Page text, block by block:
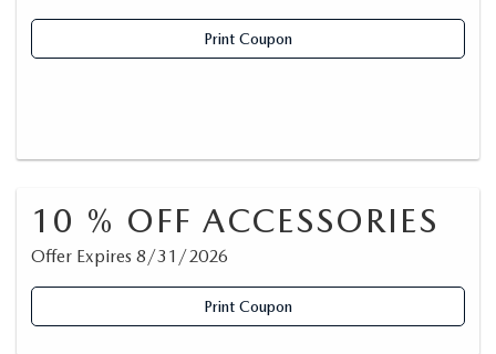
Print Coupon
10 % OFF ACCESSORIES
Offer Expires 8/31/2026
Print Coupon